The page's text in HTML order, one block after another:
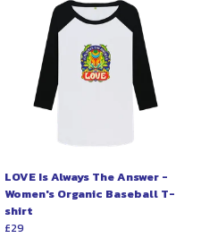
LOVE Is Always The Answer -
Women's Organic Baseball T-
shirt
£29